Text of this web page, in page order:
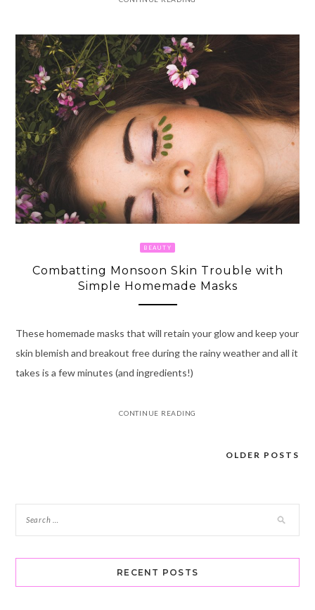
BEAUTY
Combatting Monsoon Skin Trouble with
Simple Homemade Masks
These homemade masks that will retain your glow and keep your
skin blemish and breakout free during the rainy weather and all it
takes is a few minutes (and ingredients!)
CONTINUE READING
OLDER POSTS
RECENT POSTS